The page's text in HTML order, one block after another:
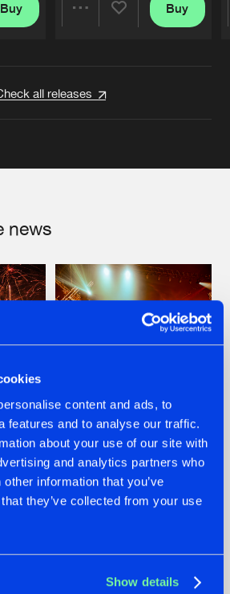
content and ads, to
features and to analyse our traffic.
about your use of our site with
and analytics partners who
information that you’ve
they’ve collected from your use
Show details
Buy Buy
all releases
news
HIT
NEW
22.07.2026
HYSTA
SHOWCASED THE
HISTORY OF
SPOTLIGHT AT